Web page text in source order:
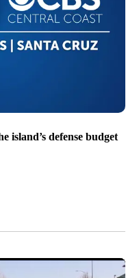
island’s defense budget